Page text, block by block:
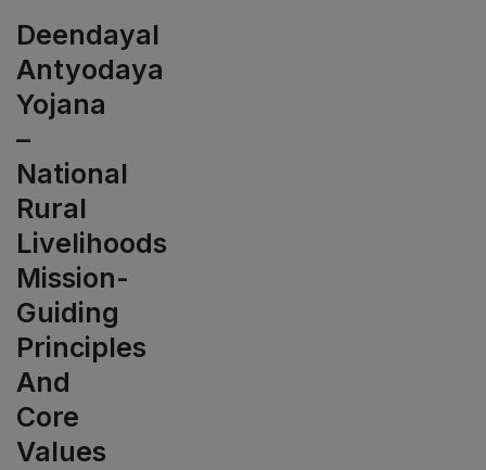
Deendayal
Antyodaya
Yojana
–
National
Rural
Livelihoods
Mission-
Guiding
Principles
And
Core
Values